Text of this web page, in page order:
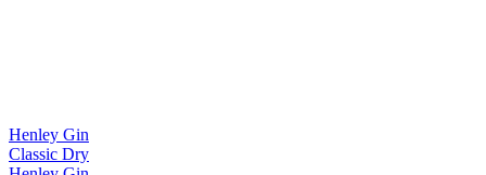
Henley Gin
Classic Dry